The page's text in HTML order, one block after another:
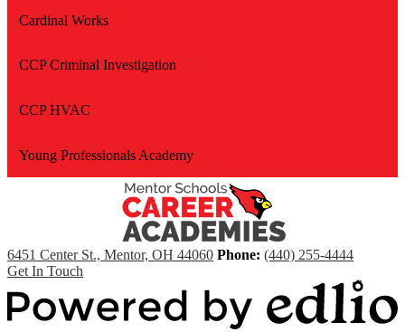
Cardinal Works
CCP Criminal Investigation
CCP HVAC
Young Professionals Academy
6451 Center St., Mentor, OH 44060 Phone: (440) 255-4444
Get In Touch